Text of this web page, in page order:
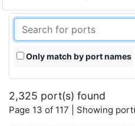
Only match by port names
2,325 port(s) found
Page 13 of 117 | Showing